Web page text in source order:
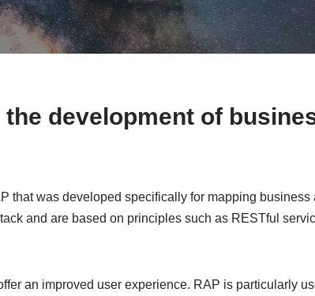
development of
that was developed specifically for mapping business
and are based on principles such as RESTful
an improved user experience. RAP is particularly